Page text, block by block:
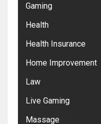
Gaming
Health
Health Insurance
Home Improvement
Law
Live Gaming
Massage